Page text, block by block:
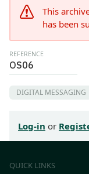
This
has been
REFERENCE
OS06
DIGITAL MESSAGING
Log-in or
QUICK LINKS